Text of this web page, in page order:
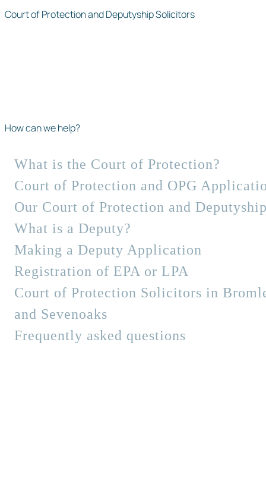
Court of Protection and Deputyship Solicitors
How can we help?
What is the Court of Protection?
Court of Protection and OPG
Our Court of Protection and
What is a Deputy?
Making a Deputy Application
Registration of EPA or LPA
Court of Protection Solicitors in
and Sevenoaks
Frequently asked questions